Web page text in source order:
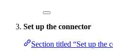
Set up the connector
Section titled “Set up the